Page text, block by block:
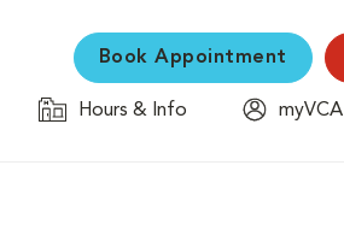
Book Appointment
Hours & Info
myVCA